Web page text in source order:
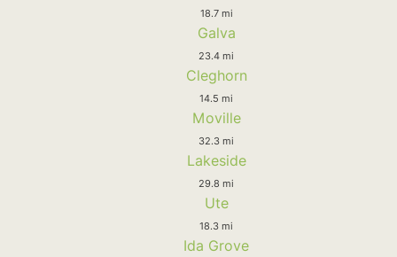
18.7 mi
Galva
23.4 mi
Cleghorn
14.5 mi
Moville
32.3 mi
Lakeside
29.8 mi
Ute
18.3 mi
Ida Grove